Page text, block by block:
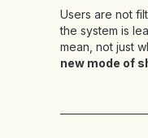
Users are not
the system is
mean, not just
new mode of